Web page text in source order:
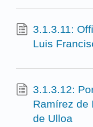
3.1.3.11:
Luis
3.1.3.12:
Ramírez de
de Ulloa